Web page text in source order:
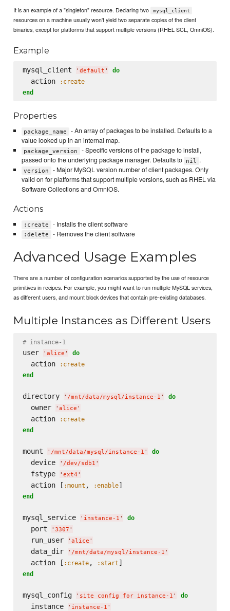
It is an example of a "singleton" resource. Declaring two mysql_client
resources on a machine usually won't yield two separate copies of the client
binaries, except for platforms that support multiple versions (RHEL SCL, OmniOS).
Example
mysql_client ' default ' do
  action
:create
end
Properties
package_name
- An array of packages to be installed. Defaults to a
value looked up in an internal map.
package_version
- Specific versions of the package to install,
passed onto the underlying package manager. Defaults to
nil .
version
- Major MySQL version number of client packages. Only
valid on for platforms that support multiple versions, such as RHEL via
Software Collections and OmniOS.
Actions
:create - Installs the client software
:delete - Removes the client software
Advanced Usage Examples
There are a number of configuration scenarios supported by the use of resource
primitives in recipes. For example, you might want to run multiple MySQL services,
as different users, and mount block devices that contain pre-existing databases.
Multiple Instances as Different Users
# instance-1
user ' alice ' do
  action
:create
end
directory ' /mnt/data/mysql/instance-1 ' do
  owner
' alice '
  action
:create
end
mount ' /mnt/data/mysql/instance-1 ' do
  device
' /dev/sdb1 '
  fstype
' ext4 '
  action [
:mount , :enable
end
mysql_service ' instance-1 ' do
  port
' 3307 '
  run_user
' alice '
  data_dir
' /mnt/data/mysql/instance-1 '
  action [
:create, :start
end
mysql_config ' site config for instance-1 ' do
  instance
' instance-1 '